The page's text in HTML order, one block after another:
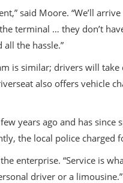
said Moore. “We’ll
terminal … they don’t
the hassle.”
is similar; drivers will
also offers vehicle
years ago and has
the local police
enterprise. “Service is
driver or a limousine.”